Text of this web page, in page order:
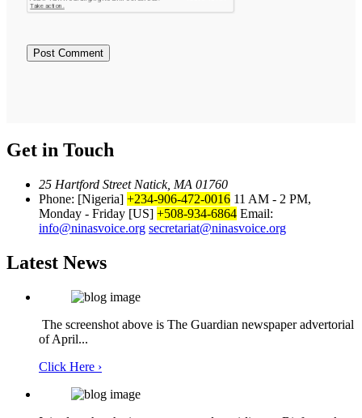
Get in Touch
25 Hartford Street Natick, MA 01760
Phone: [Nigeria] +234-906-472-0016 11 AM - 2 PM,
Monday - Friday [US] +508-934-6864 Email:
info@ninasvoice.org secretariat@ninasvoice.org
Latest News
The screenshot above is The Guardian newspaper advertorial
of April...
Click Here ›